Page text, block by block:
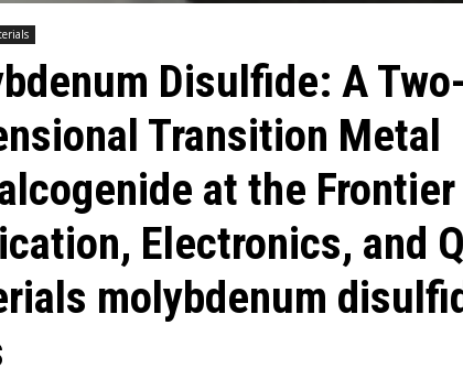
Disulfide: A Two-
Transition Metal
at the
Electronics, and
molybdenum